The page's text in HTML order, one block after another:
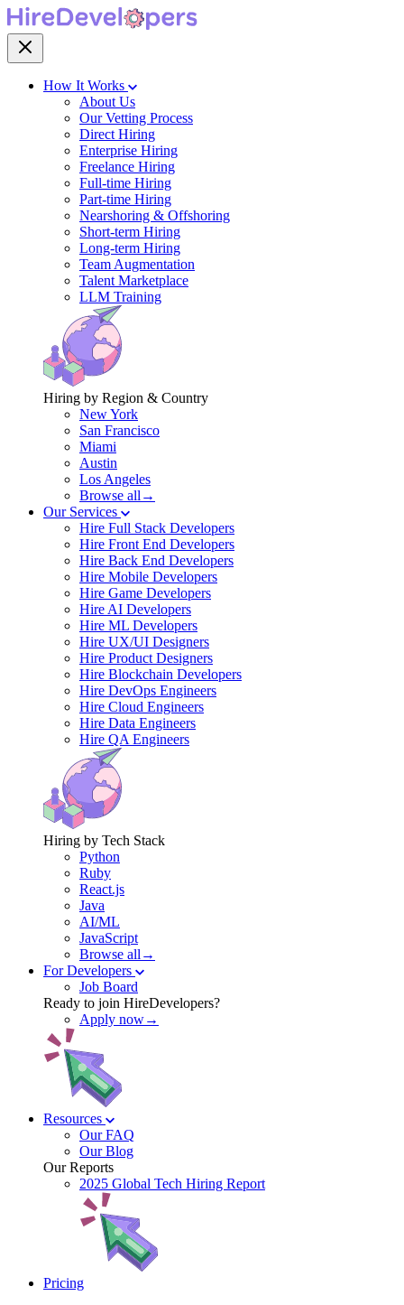
How It Works
About Us
Our Vetting Process
Direct Hiring
Enterprise Hiring
Freelance Hiring
Full-time Hiring
Part-time Hiring
Nearshoring & Offshoring
Short-term Hiring
Long-term Hiring
Team Augmentation
Talent Marketplace
LLM Training
Hiring by Region & Country
New York
San Francisco
Miami
Austin
Los Angeles
Browse all→
Our Services
Hire Full Stack Developers
Hire Front End Developers
Hire Back End Developers
Hire Mobile Developers
Hire Game Developers
Hire AI Developers
Hire ML Developers
Hire UX/UI Designers
Hire Product Designers
Hire Blockchain Developers
Hire DevOps Engineers
Hire Cloud Engineers
Hire Data Engineers
Hire QA Engineers
Hiring by Tech Stack
Python
Ruby
React.js
Java
AI/ML
JavaScript
Browse all→
For Developers
Job Board
Ready to join HireDevelopers?
Apply now→
Resources
Our FAQ
Our Blog
Our Reports
2025 Global Tech Hiring Report
Pricing